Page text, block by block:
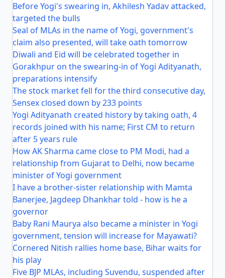
Before Yogi's swearing in, Akhilesh Yadav attacked,
targeted the bulls
Seal of MLAs in the name of Yogi, government's
claim also presented, will take oath tomorrow
Diwali and Eid will be celebrated together in
Gorakhpur on the swearing-in of Yogi Adityanath,
preparations intensify
The stock market fell for the third consecutive day,
Sensex closed down by 233 points
Yogi Adityanath created history by taking oath, 4
records joined with his name; First CM to return
after 5 years rule
How AK Sharma came close to PM Modi, had a
relationship from Gujarat to Delhi, now became
minister of Yogi government
I have a brother-sister relationship with Mamta
Banerjee, Jagdeep Dhankhar told - how is he a
governor
Baby Rani Maurya also became a minister in Yogi
government, tension will increase for Mayawati?
Cornered Nitish rallies home base, Bihar waits for
his play
Five BJP MLAs, including Suvendu, suspended after